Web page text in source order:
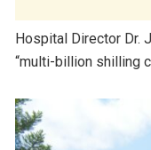
Hospital Director Dr.
“multi-billion shilling